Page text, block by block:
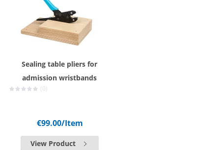
Sealing table pliers for
admission wristbands
(0)
€99.00/Item
View Product